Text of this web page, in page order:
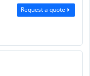
Request a quote